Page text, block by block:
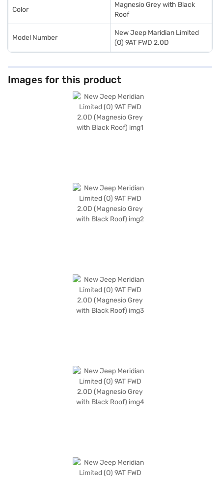
Color
Magnesio Grey with Black
Roof
Model Number
New Jeep Maridian Limited
(O) 9AT FWD 2.0D
Images for this product